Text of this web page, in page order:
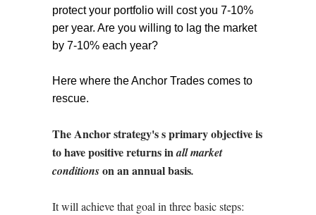
protect your portfolio will cost you 7-10%
per year. Are you willing to lag the market
by 7-10% each year?
Here where the Anchor Trades comes to
rescue.
The Anchor strategy's s primary objective is
to have positive returns inall market
conditionson an annual basis.
It will achieve that goal in three basic steps: